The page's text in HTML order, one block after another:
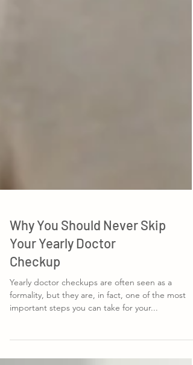
Why You Should Never Skip
Your Yearly Doctor
Checkup
Yearly doctor checkups are often seen as a
formality, but they are, in fact, one of the most